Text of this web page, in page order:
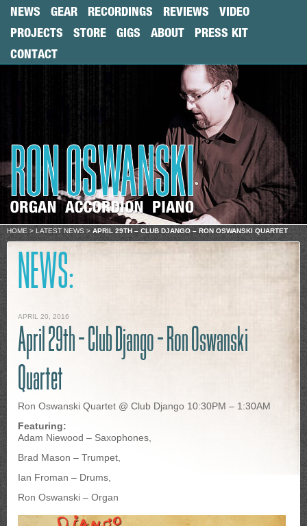
NEWS GEAR RECORDINGS REVIEWS
VIDEO
PROJECTS
STORE GIGS ABOUT
PRESS KIT
CONTACT
HOME > LATEST NEWS>APRIL 29TH – CLUB DJANGO – RON OSWANSKI QUARTET
NEWS:
APRIL 20, 2016
April 29th – Club Django – Ron Oswanski
Quartet
Ron Oswanski Quartet @ Club Django 10:30PM – 1:30AM
Featuring:
Adam Niewood – Saxophones,
Brad Mason – Trumpet,
Ian Froman – Drums,
Ron Oswanski – Organ